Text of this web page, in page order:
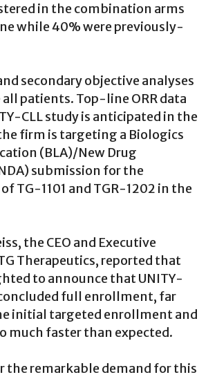
in the combination arms
while 40% were previously-
secondary objective analyses
patients. Top-line ORR data
CLL study is anticipated in the
firm is targeting a Biologics
(BLA)/New Drug
submission for the
TG-1101 and TGR-1202 in the
the CEO and Executive
Therapeutics, reported that
to announce that UNITY-
full enrollment, far
initial targeted enrollment and
much faster than expected.
the remarkable demand for this